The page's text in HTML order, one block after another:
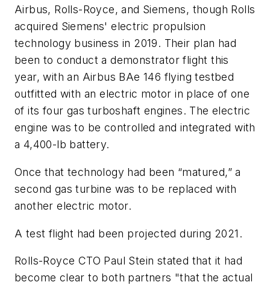
Airbus, Rolls-Royce, and Siemens, though Rolls
acquired Siemens' electric propulsion
technology business in 2019. Their plan had
been to conduct a demonstrator flight this
year, with an Airbus BAe 146 flying testbed
outfitted with an electric motor in place of one
of its four gas turboshaft engines. The electric
engine was to be controlled and integrated with
a 4,400-lb battery.
Once that technology had been “matured,” a
second gas turbine was to be replaced with
another electric motor.
A test flight had been projected during 2021.
Rolls-Royce CTO Paul Stein stated that it had
become clear to both partners "that the actual